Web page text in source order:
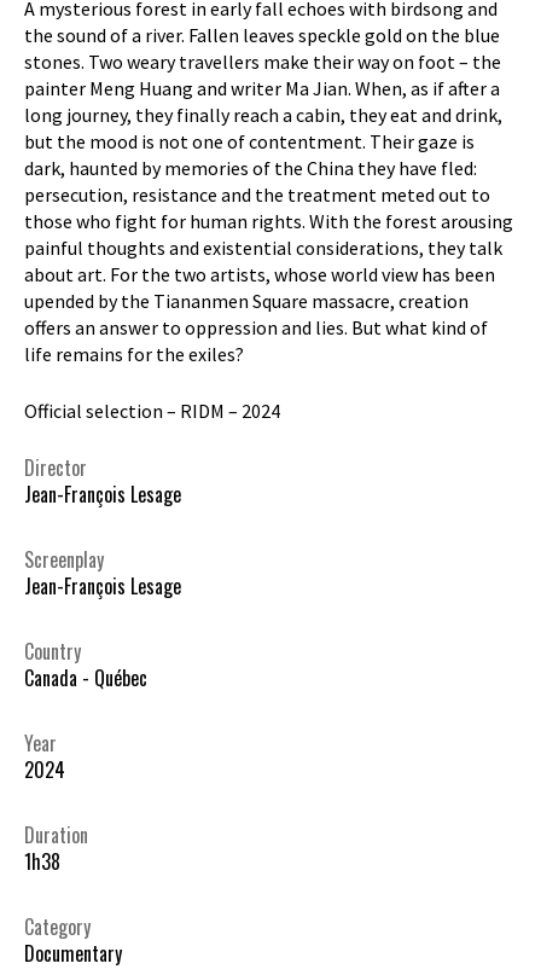
A mysterious forest in early fall echoes with birdsong and
the sound of a river. Fallen leaves speckle gold on the blue
stones. Two weary travellers make their way on foot – the
painter Meng Huang and writer Ma Jian. When, as if after a
long journey, they finally reach a cabin, they eat and drink,
but the mood is not one of contentment. Their gaze is
dark, haunted by memories of the China they have fled:
persecution, resistance and the treatment meted out to
those who fight for human rights. With the forest arousing
painful thoughts and existential considerations, they talk
about art. For the two artists, whose world view has been
upended by the Tiananmen Square massacre, creation
offers an answer to oppression and lies. But what kind of
life remains for the exiles?
Official selection – RIDM – 2024
Director
Jean-François Lesage
Screenplay
Jean-François Lesage
Country
Canada - Québec
Year
2024
Duration
1h38
Category
Documentary